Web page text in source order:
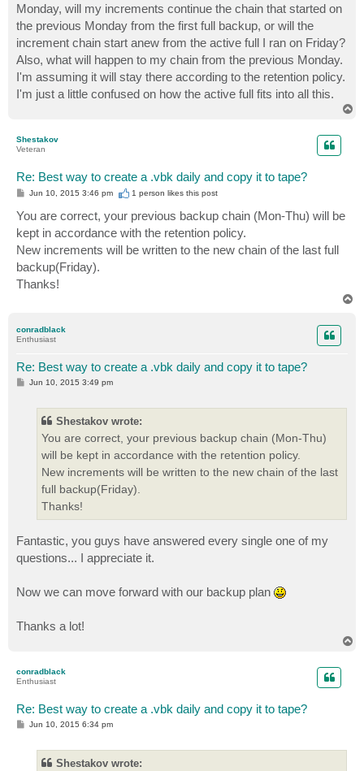
Monday, will my increments continue the chain that started on
the previous Monday from the first full backup, or will the
increment chain start anew from the active full I ran on Friday?
Also, what will happen to my chain from the previous Monday.
I'm assuming it will stay there according to the retention policy.
I'm just a little confused on how the active full fits into all this.
Shestakov
Veteran
Re: Best way to create a .vbk daily and copy it to tape?
P
t
Jun 10, 2015 3:46 pm 1 person likesthis post
You are correct, your previous backup chain (Mon-Thu) will be
kept in accordance with the retention policy.
New increments will be written to the new chain of the last full
backup(Friday).
Thanks!
conradblack
Enthusiast
Re: Best way to create a .vbk daily and copy it to tape?
P
Jun 10, 2015 3:49 pm
Shestakov wrote:
You are correct, your previous backup chain (Mon-Thu)
will be kept in accordance with the retention policy.
New increments will be written to the new chain of the last
full backup(Friday).
Thanks!
Fantastic, you guys have answered every single one of my
questions... I appreciate it.
Now we can move forward with our backup plan
Thanks a lot!
conradblack
Enthusiast
Re: Best way to create a .vbk daily and copy it to tape?
P
Jun 10, 2015 6:34 pm
Shestakov wrote: